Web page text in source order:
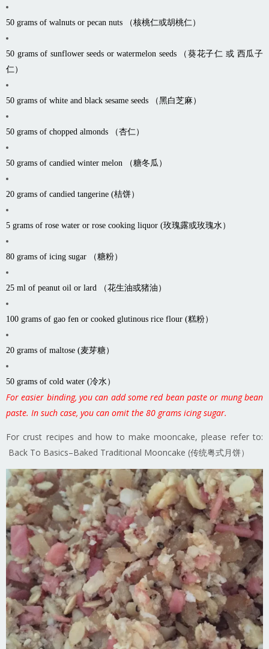
50 grams of walnuts or pecan nuts （核桃仁或胡桃仁）
50 grams of sunflower seeds or watermelon seeds （葵花子仁 或 西瓜子
仁）
50 grams of white and black sesame seeds （黑白芝麻）
50 grams of chopped almonds （杏仁）
50 grams of candied winter melon （糖冬瓜）
20 grams of candied tangerine (桔饼）
5 grams of rose water or rose cooking liquor (玫瑰露或玫瑰水）
80 grams of icing sugar （糖粉）
25 ml of peanut oil or lard （花生油或猪油）
100 grams of gao fen or cooked glutinous rice flour (糕粉）
20 grams of maltose (麦芽糖）
50 grams of cold water (冷水）
For easier binding, you can add some red bean paste or mung bean
paste. In such case, you can omit the 80 grams icing sugar.
For crust recipes and how to make mooncake, please refer to:
Back To Basics–Baked Traditional Mooncake (传统粤式月饼）